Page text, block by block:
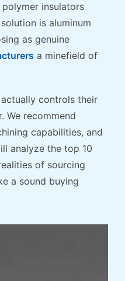
insulators
is aluminum
as genuine
a minefield of
controls their
We recommend
capabilities, and
analyze the top 10
of sourcing
a sound buying